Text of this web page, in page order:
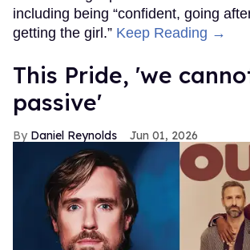
including being “confident, going
getting the girl.” Keep Reading →
This Pride, 'we
passive'
Daniel Reynolds Jun 01, 2026